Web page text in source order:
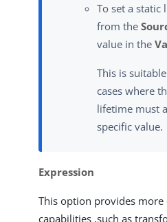
To set a static
from the
value in the
This is
cases where
lifetime must
specific value.
Expression
This option provides
capabilities ,such as